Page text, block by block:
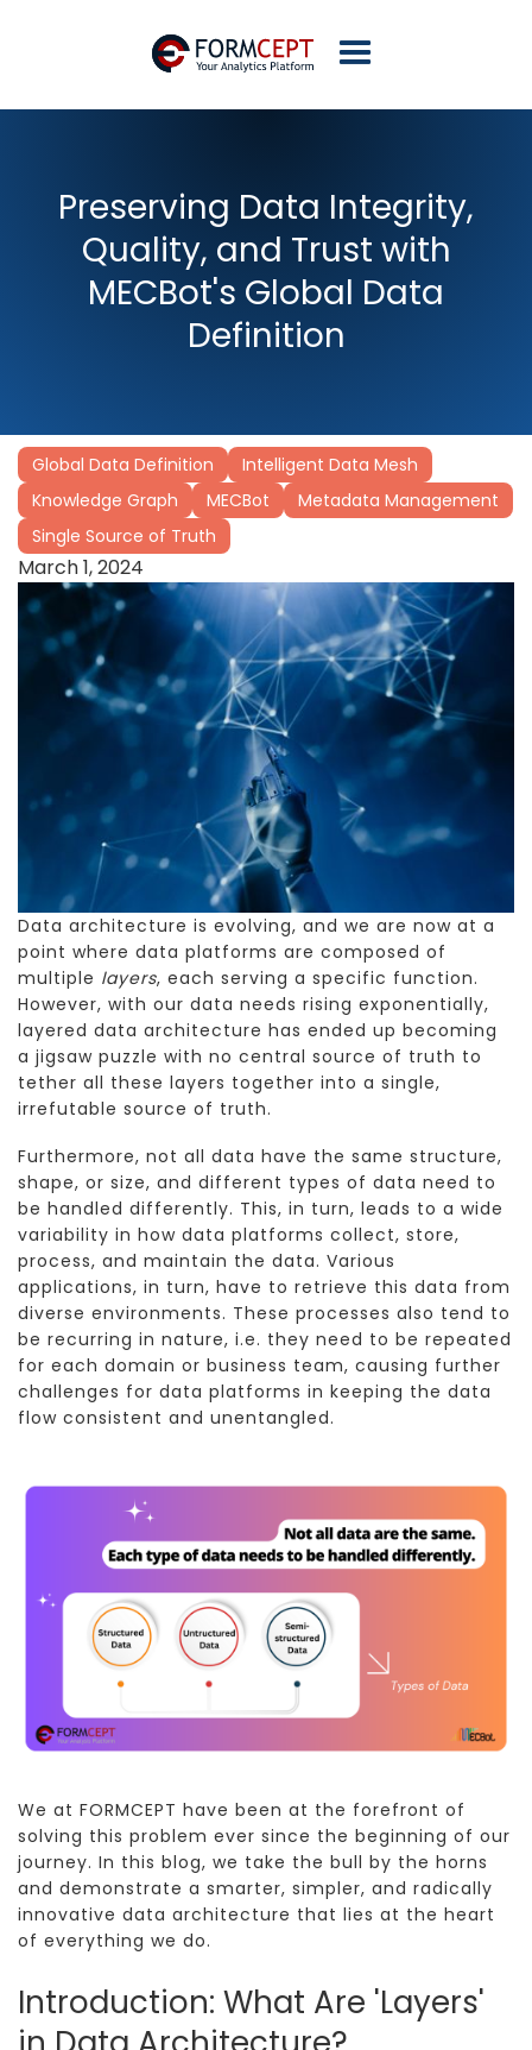
Preserving Data Integrity,
Quality, and Trust with
MECBot's Global Data
Definition
Global Data Definition
Intelligent Data Mesh
Knowledge Graph
MECBot
Metadata Management
Single Source of Truth
March 1, 2024
Data architecture is evolving, and we are now at a
point where data platforms are composed of
multiple layers, each serving a specific function.
However, with our data needs rising exponentially,
layered data architecture has ended up becoming
a jigsaw puzzle with no central source of truth to
tether all these layers together into a single,
irrefutable source of truth.
Furthermore, not all data have the same structure,
shape, or size, and different types of data need to
be handled differently. This, in turn, leads to a wide
variability in how data platforms collect, store,
process, and maintain the data. Various
applications, in turn, have to retrieve this data from
diverse environments. These processes also tend to
be recurring in nature, i.e. they need to be repeated
for each domain or business team, causing further
challenges for data platforms in keeping the data
flow consistent and unentangled.
We at FORMCEPT have been at the forefront of
solving this problem ever since the beginning of our
journey. In this blog, we take the bull by the horns
and demonstrate a smarter, simpler, and radically
innovative data architecture that lies at the heart
of everything we do.
Introduction: What Are 'Layers'